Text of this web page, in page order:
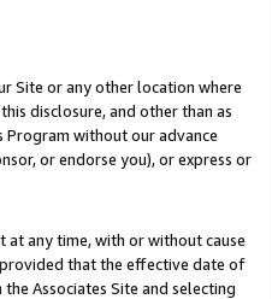
Site or any other location where
disclosure, and other than as
without our advance
or endorse you), or express or
any time, with or without cause
that the effective date of
Associates Site and selecting